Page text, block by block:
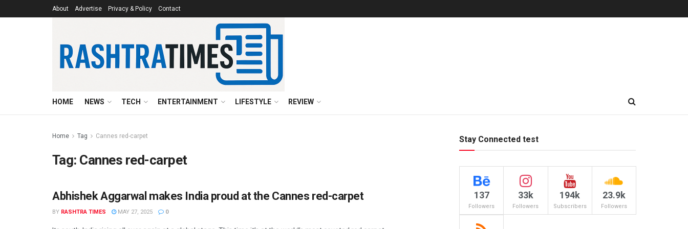
About Advertise Privacy & Policy Contact
HOME NEWS TECH ENTERTAINMENT LIFESTYLE REVIEW
Home Tag Cannes red-carpet
Tag: Cannes red-carpet
ENTERTAINMENT
Abhishek Aggarwal makes India proud at the Cannes red-carpet
BY RASHTRA TIMES MAY 27, 2025 0
Stay Connected test
137
Followers
33k
Followers
194k
Subscribers
23.9k
Followers